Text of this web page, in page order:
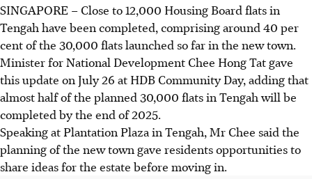
SINGAPORE –Close to 12,000 Housing Board flats in
Tengah have been completed, comprising around 40 per
cent of the 30,000 flatslaunched so far in the new town.
Minister for National Development Chee Hong Tat gave
this update on July 26 at HDB Community Day, adding that
almost half of the planned 30,000 flats in Tengah will be
completed by the end of 2025.
Speaking at Plantation Plaza in Tengah, Mr Chee said the
planning of the new town gave residents opportunities to
share ideas for the estate before moving in.